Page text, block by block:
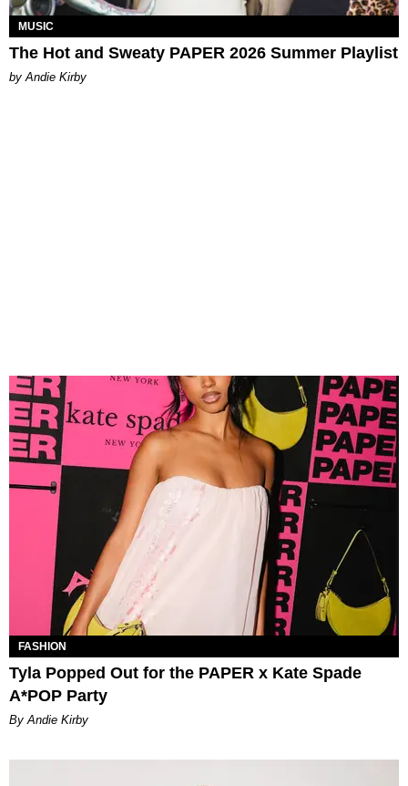
MUSIC
The Hot and Sweaty PAPER 2026 Summer Playlist
by Andie Kirby
FASHION
Tyla Popped Out for the PAPER x Kate Spade
A*POP Party
By Andie Kirby